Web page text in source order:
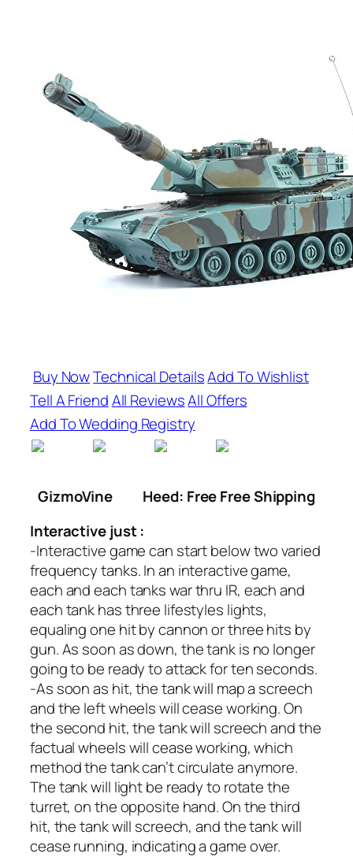
Buy NowTechnical DetailsAdd To Wishlist
Tell A FriendAll ReviewsAll Offers
Add To Wedding Registry
GizmoVine
Heed: Free Free Shipping
Interactive just :
-Interactive game can start below two varied
frequency tanks. In an interactive game,
each and each tanks war thru IR, each and
each tank has three lifestyles lights,
equaling one hit by cannon or three hits by
gun. As soon as down, the tank is no longer
going to be ready to attack for ten seconds.
-As soon as hit, the tank will map a screech
and the left wheels will cease working. On
the second hit, the tank will screech and the
factual wheels will cease working, which
method the tank can’t circulate anymore.
The tank will light be ready to rotate the
turret, on the opposite hand. On the third
hit, the tank will screech, and the tank will
cease running, indicating a game over.